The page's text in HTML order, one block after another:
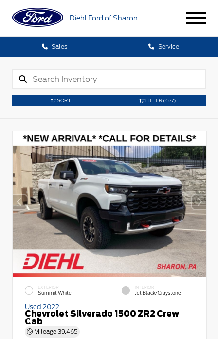
Diehl Ford of Sharon
Sales Service
SORT FILTER (677)
EXTERIOR
Summit White
INTERIOR
Jet Black/Graystone
Used 2022
Chevrolet Silverado 1500 ZR2 Crew
Cab
Mileage 39,465